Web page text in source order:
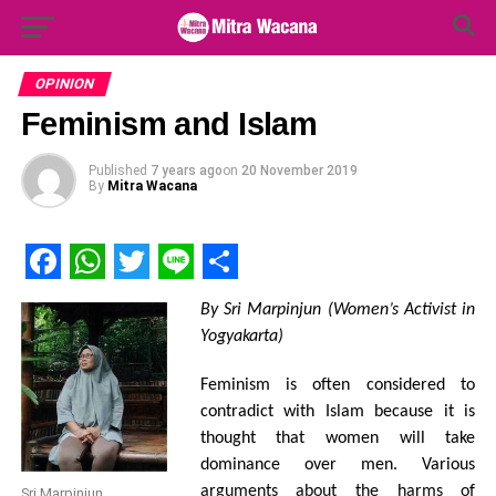
for:
OPINION
Feminism and Islam
Published 7 years agoon 20 November 2019
By Mitra Wacana
Facebook
WhatsApp
Twitter
LineShare
By Sri Marpinjun (Women’s Activist in
Yogyakarta)
Feminism is often considered to
contradict with Islam because it is
thought that women will take
dominance over men. Various
arguments about the harms of